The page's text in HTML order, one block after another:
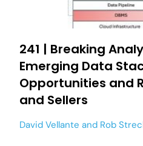
241 | Breaking
Emerging Data
Opportunities and
and Sellers
David Vellante and Rob